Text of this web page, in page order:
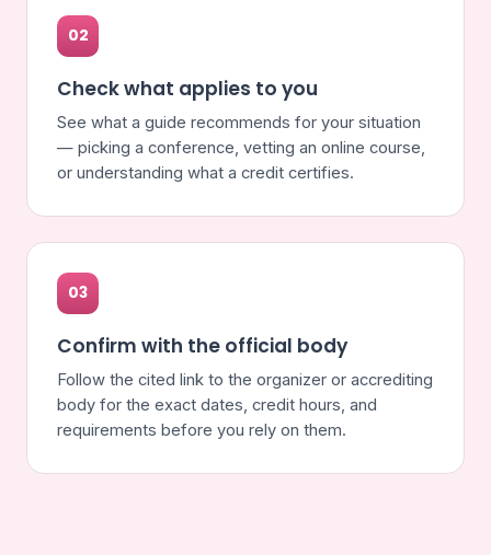
02
Check what applies to you
See what a guide recommends for your situation
— picking a conference, vetting an online course,
or understanding what a credit certifies.
03
Confirm with the official body
Follow the cited link to the organizer or accrediting
body for the exact dates, credit hours, and
requirements before you rely on them.